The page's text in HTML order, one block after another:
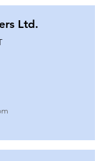
Ltd.